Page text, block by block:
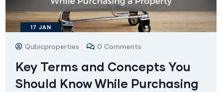
17 JAN
Qubicproperties 0 Comments
Key Terms and Concepts You
Should Know While Purchasing